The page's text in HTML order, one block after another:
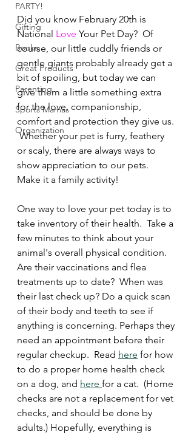
PARTY!
Gifting
Books
Great Products
Parenting
Sports Mamas
Organization
Did you know February 20th is
National Love Your Pet Day?  Of
course, our little cuddly friends or
gentle giants probably already get a
bit of spoiling, but today we can
give them a little something extra
for the love, companionship,
comfort and protection they give us.
Whether your pet is furry, feathery
or scaly, there are always ways to
show appreciation to our pets.
Make it a family activity!
One way to love your pet today is to
take inventory of their health.  Take a
few minutes to think about your
animal's overall physical condition.
Are their vaccinations and flea
treatments up to date?  When was
their last check up? Do a quick scan
of their body and teeth to see if
anything is concerning. Perhaps they
need an appointment before their
regular checkup.  Read here for how
to do a proper home health check
on a dog, and here for a cat.  (Home
checks are not a replacement for vet
checks, and should be done by
adults.) Hopefully, everything is